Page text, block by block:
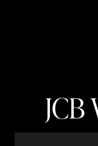
JCB